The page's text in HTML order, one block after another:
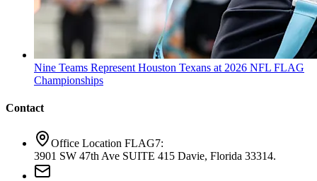
Nine Teams Represent Houston Texans at 2026 NFL FLAG
Championships
Contact
Office Location FLAG7:
3901 SW 47th Ave SUITE 415 Davie, Florida 33314.